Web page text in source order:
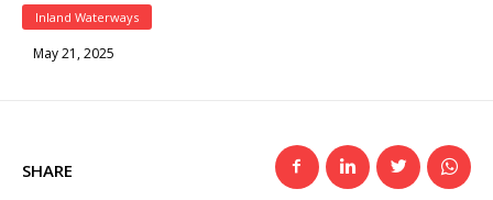
Inland Waterways
May 21, 2025
SHARE